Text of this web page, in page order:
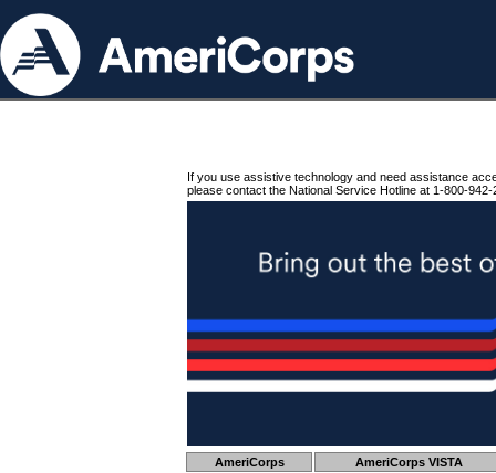
If you use assistive technology and need assistance
please contact the National Service Hotline at 1-800-942-
AmeriCorps AmeriCorps VISTA